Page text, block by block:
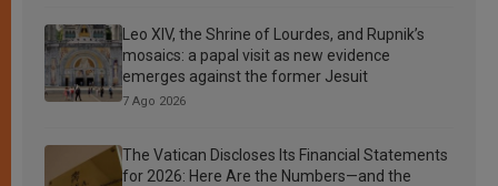
Leo XIV, the Shrine of Lourdes, and Rupnik’s
mosaics: a papal visit as new evidence
emerges against the former Jesuit
7 Ago 2026
The Vatican Discloses Its Financial Statements
for 2026: Here Are the Numbers—and the